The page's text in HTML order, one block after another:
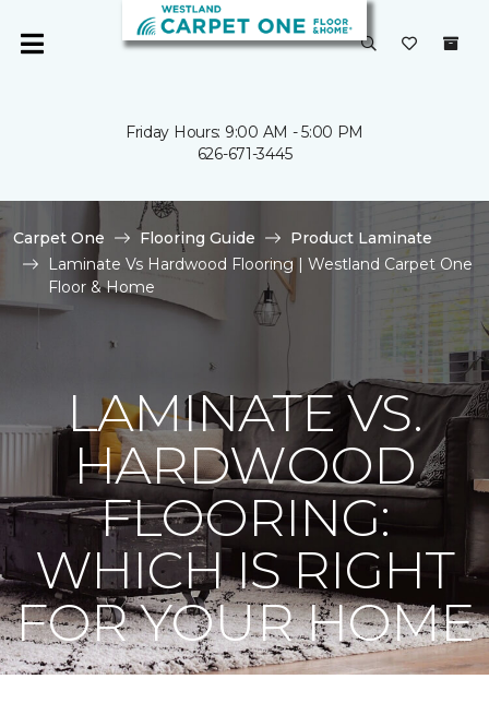
Friday Hours: 9:00 AM - 5:00 PM
626-671-3445
Carpet One Flooring Guide
Product Laminate
Laminate Vs Hardwood Flooring | Westland Carpet One
Floor & Home
LAMINATE VS.
HARDWOOD
FLOORING:
WHICH IS RIGHT
FOR YOUR HOME